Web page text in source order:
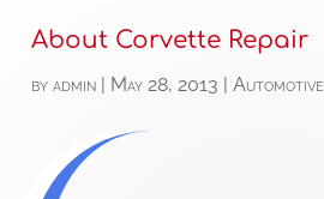
About Corvette Repair
byadmin May 28, 2013 |Automotive